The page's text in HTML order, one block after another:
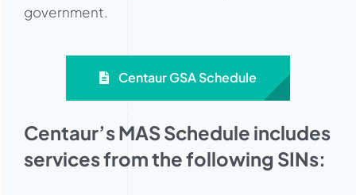
government.
Centaur GSA Schedule
Centaur’s MAS Schedule includes
services from the following SINs: